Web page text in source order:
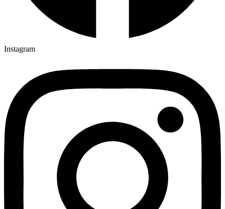
Instagram